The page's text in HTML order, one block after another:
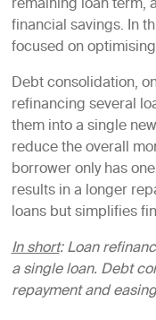
financial savings. In
focused on
Debt consolidation,
refinancing several
them into a single
reduce the overall
borrower only has
results in a longer
loans but simplifies
In short: Loan
a single loan. Debt
repayment and